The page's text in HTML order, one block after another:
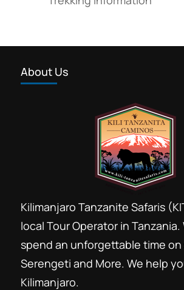
About Us
Kilimanjaro Tanzanite Safaris
local Tour Operator in
spend an unforgettable time
Serengeti and More. We help
Kilimanjaro.